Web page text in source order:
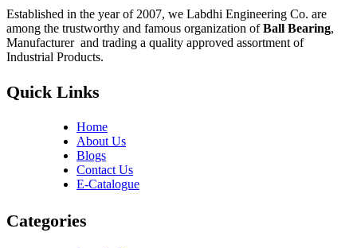
Established in the year of 2007, we Labdhi Engineering Co. are
among the trustworthy and famous organization ofBall Bearing,
Manufacturer and trading a quality approved assortment of
Industrial Products.
Quick Links
Home
About Us
Blogs
Contact Us
E-Catalogue
Categories